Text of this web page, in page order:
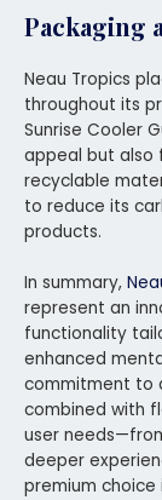
Packaging
Neau Tropics
throughout its
Sunrise Cooler
appeal but also
recyclable
to reduce its
products.
In summary,
represent an
functionality
enhanced
commitment to
combined with
user
deeper
premium choice